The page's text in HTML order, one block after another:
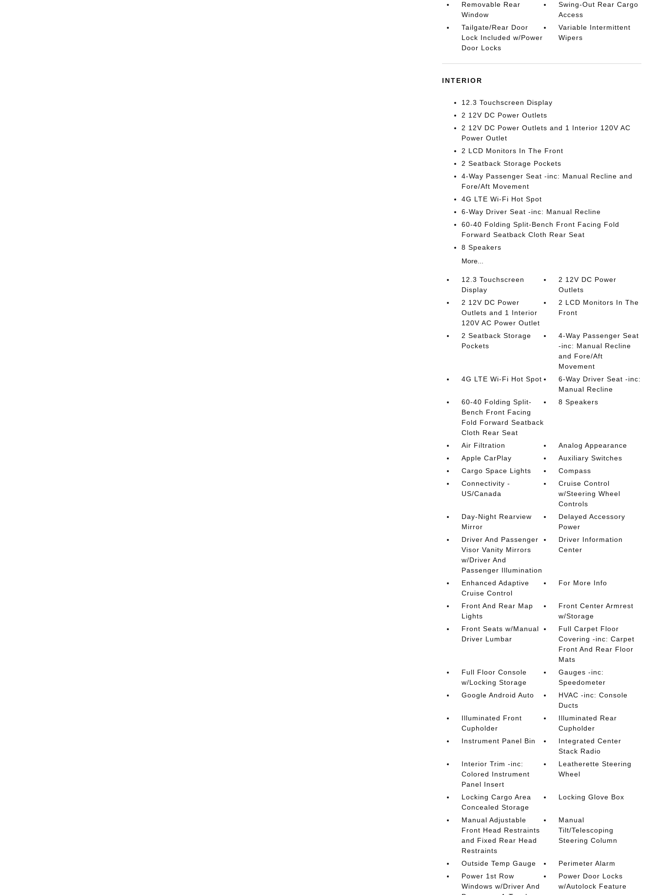
Removable Rear
Window
Swing-Out Rear Cargo
Access
Tailgate/Rear Door
Lock Included w/Power
Door Locks
Variable Intermittent
Wipers
INTERIOR
12.3 Touchscreen Display
2 12V DC Power Outlets
2 12V DC Power Outlets and 1 Interior 120V AC
Power Outlet
2 LCD Monitors In The Front
2 Seatback Storage Pockets
4-Way Passenger Seat -inc: Manual Recline and
Fore/Aft Movement
4G LTE Wi-Fi Hot Spot
6-Way Driver Seat -inc: Manual Recline
60-40 Folding Split-Bench Front Facing Fold
Forward Seatback Cloth Rear Seat
8 Speakers
More...
12.3 Touchscreen
Display
2 12V DC Power
Outlets
2 12V DC Power
Outlets and 1 Interior
120V AC Power Outlet
2 LCD Monitors In The
Front
2 Seatback Storage
Pockets
4-Way Passenger Seat
-inc: Manual Recline
and Fore/Aft
Movement
4G LTE Wi-Fi Hot Spot
6-Way Driver Seat -inc:
Manual Recline
60-40 Folding Split-
Bench Front Facing
Fold Forward Seatback
Cloth Rear Seat
8 Speakers
Air Filtration
Analog Appearance
Apple CarPlay
Auxiliary Switches
Cargo Space Lights
Compass
Connectivity -
US/Canada
Cruise Control
w/Steering Wheel
Controls
Day-Night Rearview
Mirror
Delayed Accessory
Power
Driver And Passenger
Visor Vanity Mirrors
w/Driver And
Passenger Illumination
Driver Information
Center
Enhanced Adaptive
Cruise Control
For More Info
Front And Rear Map
Lights
Front Center Armrest
w/Storage
Front Seats w/Manual
Driver Lumbar
Full Carpet Floor
Covering -inc: Carpet
Front And Rear Floor
Mats
Full Floor Console
w/Locking Storage
Gauges -inc:
Speedometer
Google Android Auto
HVAC -inc: Console
Ducts
Illuminated Front
Cupholder
Illuminated Rear
Cupholder
Instrument Panel Bin
Integrated Center
Stack Radio
Interior Trim -inc:
Colored Instrument
Panel Insert
Leatherette Steering
Wheel
Locking Cargo Area
Concealed Storage
Locking Glove Box
Manual Adjustable
Front Head Restraints
and Fixed Rear Head
Restraints
Manual
Tilt/Telescoping
Steering Column
Outside Temp Gauge
Perimeter Alarm
Power 1st Row
Windows w/Driver And
Power Door Locks
w/Autolock Feature